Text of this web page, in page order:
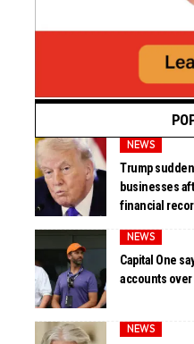
NEWS
Trump
businesses
financial
NEWS
Capital One
accounts
NEWS